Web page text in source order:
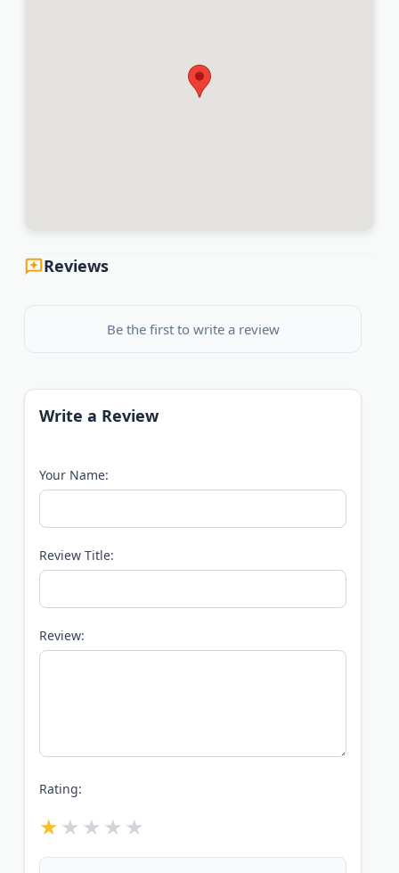
Reviews
Be the first to write a review
Write a Review
Your Name:
Review Title:
Review:
Rating: